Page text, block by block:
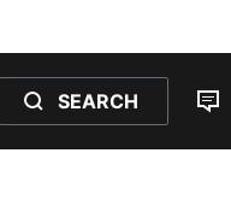
SEARCH